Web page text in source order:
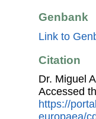
Genbank
Link to
Citation
Dr. Miguel
Accessed
https://